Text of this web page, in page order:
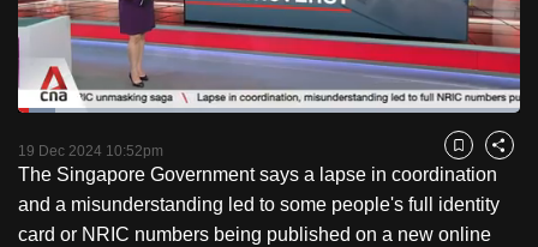
PauseUnmute
Loaded:
Captions
19 Dec 2024 10:52pm Bookmark
Share
The Singapore Government says a lapse in coordination
and a misunderstanding led to some people's full identity
card or NRIC numbers being published on a new online
to
switch
browsers
but
we
want
your
experience